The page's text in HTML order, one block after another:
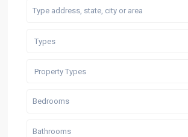
Types
Property Types